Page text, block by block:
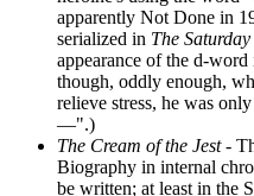
apparently Not Done in
serialized in The
appearance of the d-
though, oddly enough,
relieve stress, he was
—".)
The Cream of the Jest-
Biography in internal
be written; at least in the